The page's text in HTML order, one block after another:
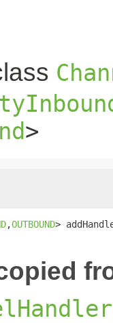
>
,OUTBOUND>